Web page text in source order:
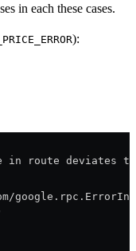
in each these cases.
):
in route deviates